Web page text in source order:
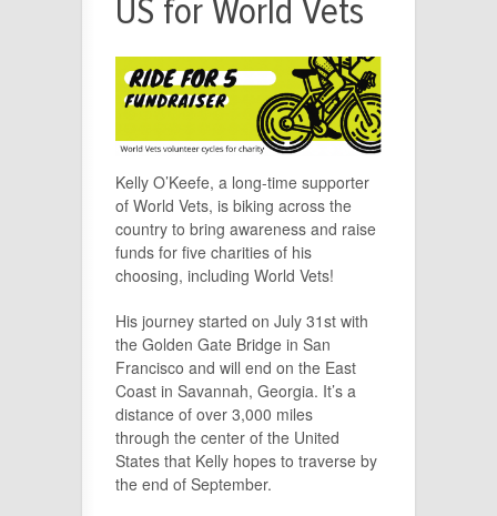
US for World Vets
Kelly O’Keefe, a long-time supporter
of World Vets, is biking across the
country to bring awareness and raise
funds for five charities of his
choosing, including World Vets!
His journey started on July 31st with
the Golden Gate Bridge in San
Francisco and will end on the East
Coast in Savannah, Georgia. It’s a
distance of over 3,000 miles
through the center of the United
States that Kelly hopes to traverse by
the end of September.